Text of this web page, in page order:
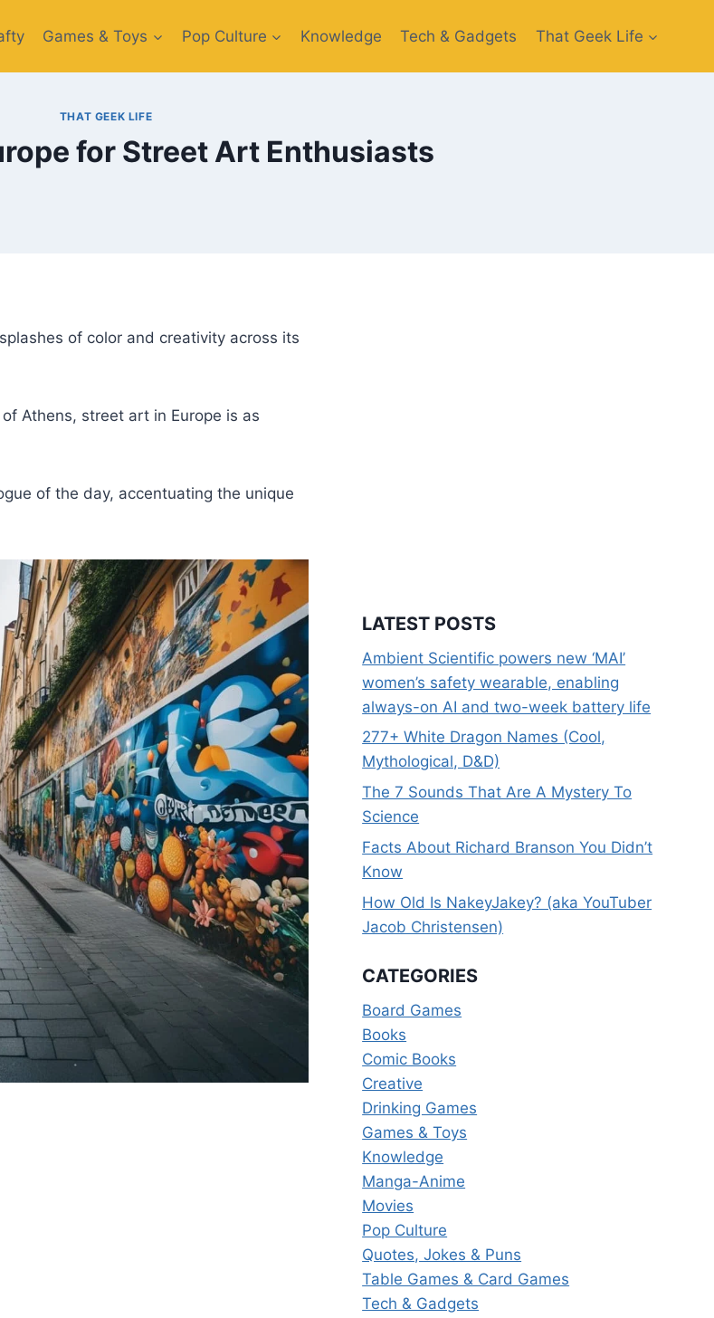
Games & Toys​ Pop Culture Knowledge Tech & Gadgets That Geek Life
THAT GEEK LIFE
for Street Art Enthusiasts
of color and creativity across its
Athens, street art in Europe is as
of the day, accentuating the unique
LATEST POSTS
Ambient Scientific powers new ‘MAI’
women’s safety wearable, enabling
always-on AI and two-week battery life
277+ White Dragon Names (Cool,
Mythological, D&D)
The 7 Sounds That Are A Mystery To
Science
Facts About Richard Branson You Didn’t
Know
How Old Is NakeyJakey? (aka YouTuber
Jacob Christensen)
CATEGORIES
Board Games
Books
Comic Books
Creative
Drinking Games
Games & Toys
Knowledge
Manga-Anime
Movies
Pop Culture
Quotes, Jokes & Puns
Table Games & Card Games
Tech & Gadgets